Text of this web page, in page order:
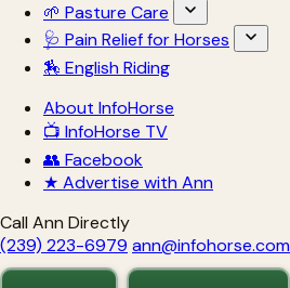
🌱 Pasture Care
🩺 Pain Relief for Horses
🏇 English Riding
About InfoHorse
📺 InfoHorse TV
👥 Facebook
★ Advertise with Ann
Call Ann Directly
(239) 223-6979 ann@infohorse.com